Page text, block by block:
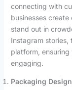
connecting with
businesses
stand out in
Instagram stories,
platform,
engaging.
Packaging Design